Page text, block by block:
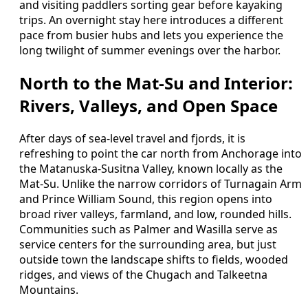
and visiting paddlers sorting gear before kayaking
trips. An overnight stay here introduces a different
pace from busier hubs and lets you experience the
long twilight of summer evenings over the harbor.
North to the Mat-Su and Interior:
Rivers, Valleys, and Open Space
After days of sea-level travel and fjords, it is
refreshing to point the car north from Anchorage into
the Matanuska-Susitna Valley, known locally as the
Mat-Su. Unlike the narrow corridors of Turnagain Arm
and Prince William Sound, this region opens into
broad river valleys, farmland, and low, rounded hills.
Communities such as Palmer and Wasilla serve as
service centers for the surrounding area, but just
outside town the landscape shifts to fields, wooded
ridges, and views of the Chugach and Talkeetna
Mountains.